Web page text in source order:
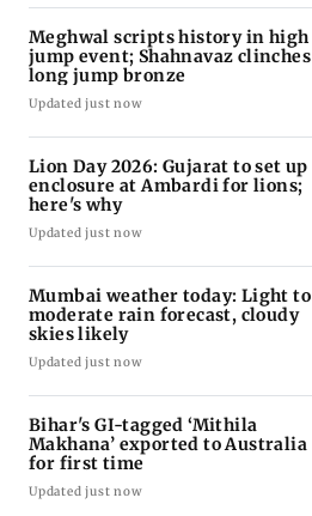
Meghwal scripts history in high
jump event; Shahnavaz clinches
long jump bronze
Updated just now
Lion Day 2026: Gujarat to set up
enclosure at Ambardi for lions;
here's why
Updated just now
Mumbai weather today: Light to
moderate rain forecast, cloudy
skies likely
Updated just now
Bihar's GI-tagged ‘Mithila
Makhana’ exported to Australia
for first time
Updated just now